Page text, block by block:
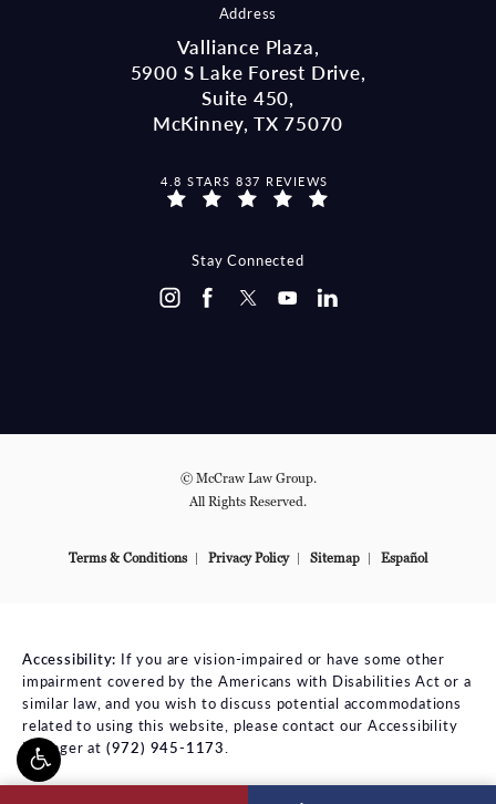
Address
Valliance Plaza,
5900 S Lake Forest Drive,
Suite 450,
McKinney, TX 75070
MCCRAW LAW GROUP REVIEWS:
4.8 STARS 837 REVIEWS
Stay Connected
© McCraw Law Group.
All Rights Reserved.
Terms & Conditions Privacy Policy Sitemap Español
Accessibility: If you are vision-impaired or have some other
impairment covered by the Americans with Disabilities Act or a
similar law, and you wish to discuss potential accommodations
related to using this website, please contact our Accessibility
Manager at (972) 945-1173